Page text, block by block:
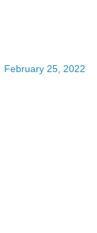
February 25, 2022